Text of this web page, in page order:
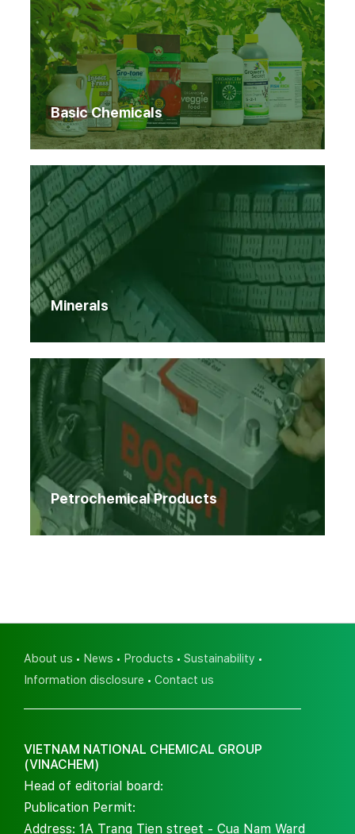
Basic Chemicals
Minerals
Petrochemical Products
About us News Products
Sustainability
Information disclosure
Contact us
VIETNAM NATIONAL CHEMICAL GROUP
(VINACHEM)
Head of editorial board:
Publication Permit:
Address: 1A Trang Tien street - Cua Nam Ward